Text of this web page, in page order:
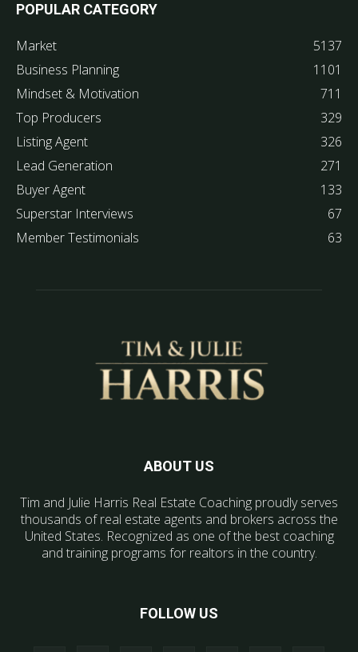
POPULAR CATEGORY
Market
5137
Business Planning
1101
Mindset & Motivation
711
Top Producers
329
Listing Agent
326
Lead Generation
271
Buyer Agent
133
Superstar Interviews
67
Member Testimonials
63
ABOUT US
Tim and Julie Harris Real Estate Coaching proudly serves
thousands of real estate agents and brokers across the
United States. Recognized as one of the best coaching
and training programs for realtors in the country.
FOLLOW US